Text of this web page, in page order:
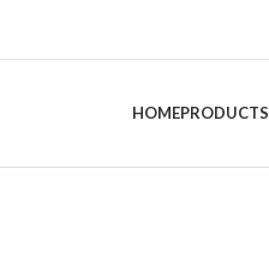
HOMEPRODUCTS